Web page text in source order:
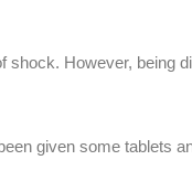
However, being
given some tablets